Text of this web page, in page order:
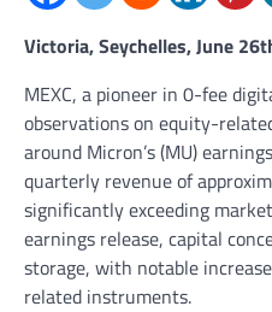
Victoria, Seychelles, June
MEXC, a pioneer in 0-fee
observations on equity-
around Micron’s (MU)
quarterly revenue of
significantly exceeding
earnings release, capital
storage, with notable
related instruments.